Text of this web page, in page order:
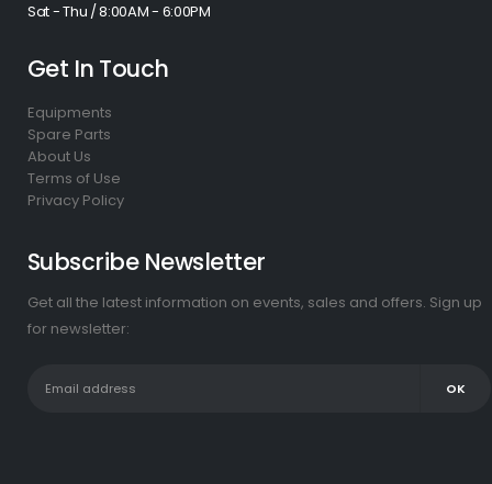
Sat - Thu / 8:00AM - 6:00PM
Get In Touch
Equipments
Spare Parts
About Us
Terms of Use
Privacy Policy
Subscribe Newsletter
Get all the latest information on events, sales and offers. Sign up
for newsletter: